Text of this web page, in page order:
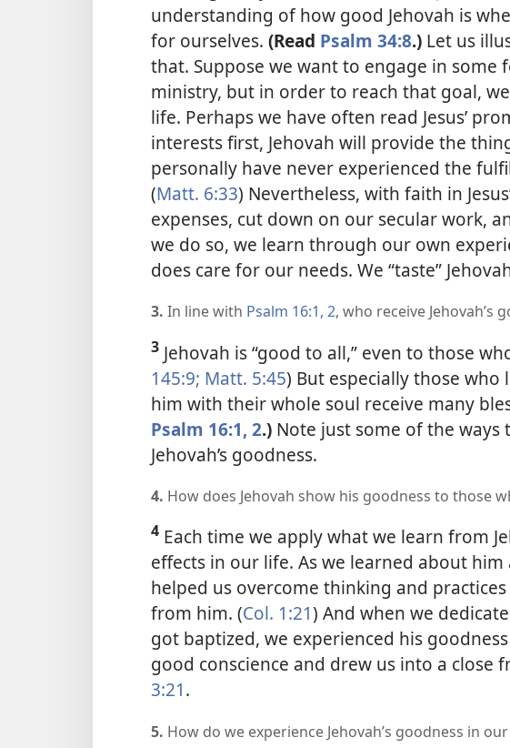
understanding of how good Jehovah is
for ourselves. (Read Psalm 34:8.) Let us
that. Suppose we want to engage in
ministry, but in order to reach that goal,
life. Perhaps we have often read Jesus’
interests first, Jehovah will provide the
personally have never experienced the
(Matt. 6:33) Nevertheless, with faith in
expenses, cut down on our secular work,
we do so, we learn through our own
does care for our needs. We “taste”
3. In line with Psalm 16:1, 2, who receive Jehovah’s
3 Jehovah is “good to all,” even to those
145:9; Matt. 5:45) But especiallythose who
him with their whole soul receive many
Psalm 16:1, 2.) Note just some of the
Jehovah’s goodness.
4. How does Jehovah show his goodness to those
4 Each time we apply what we learn from
effects in our life. As we learned about
helped us overcome thinking and
from him. (Col. 1:21) And when we
got baptized, we experienced his
good conscience and drew us into a
3:21.
5. How do we experience Jehovah’s goodness in